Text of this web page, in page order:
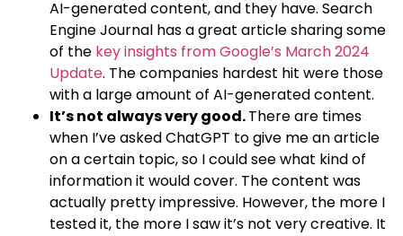
AI-generated content, and they have. Search
Engine Journal has a great article sharing some
of the key insights from Google’s March 2024
Update. The companies hardest hit were those
with a large amount of AI-generated content.
It’s not always very good.There are times
when I’ve asked ChatGPT to give me an article
on a certain topic, so I could see what kind of
information it would cover. The content was
actually pretty impressive. However, the more I
tested it, the more I saw it’s not very creative. It